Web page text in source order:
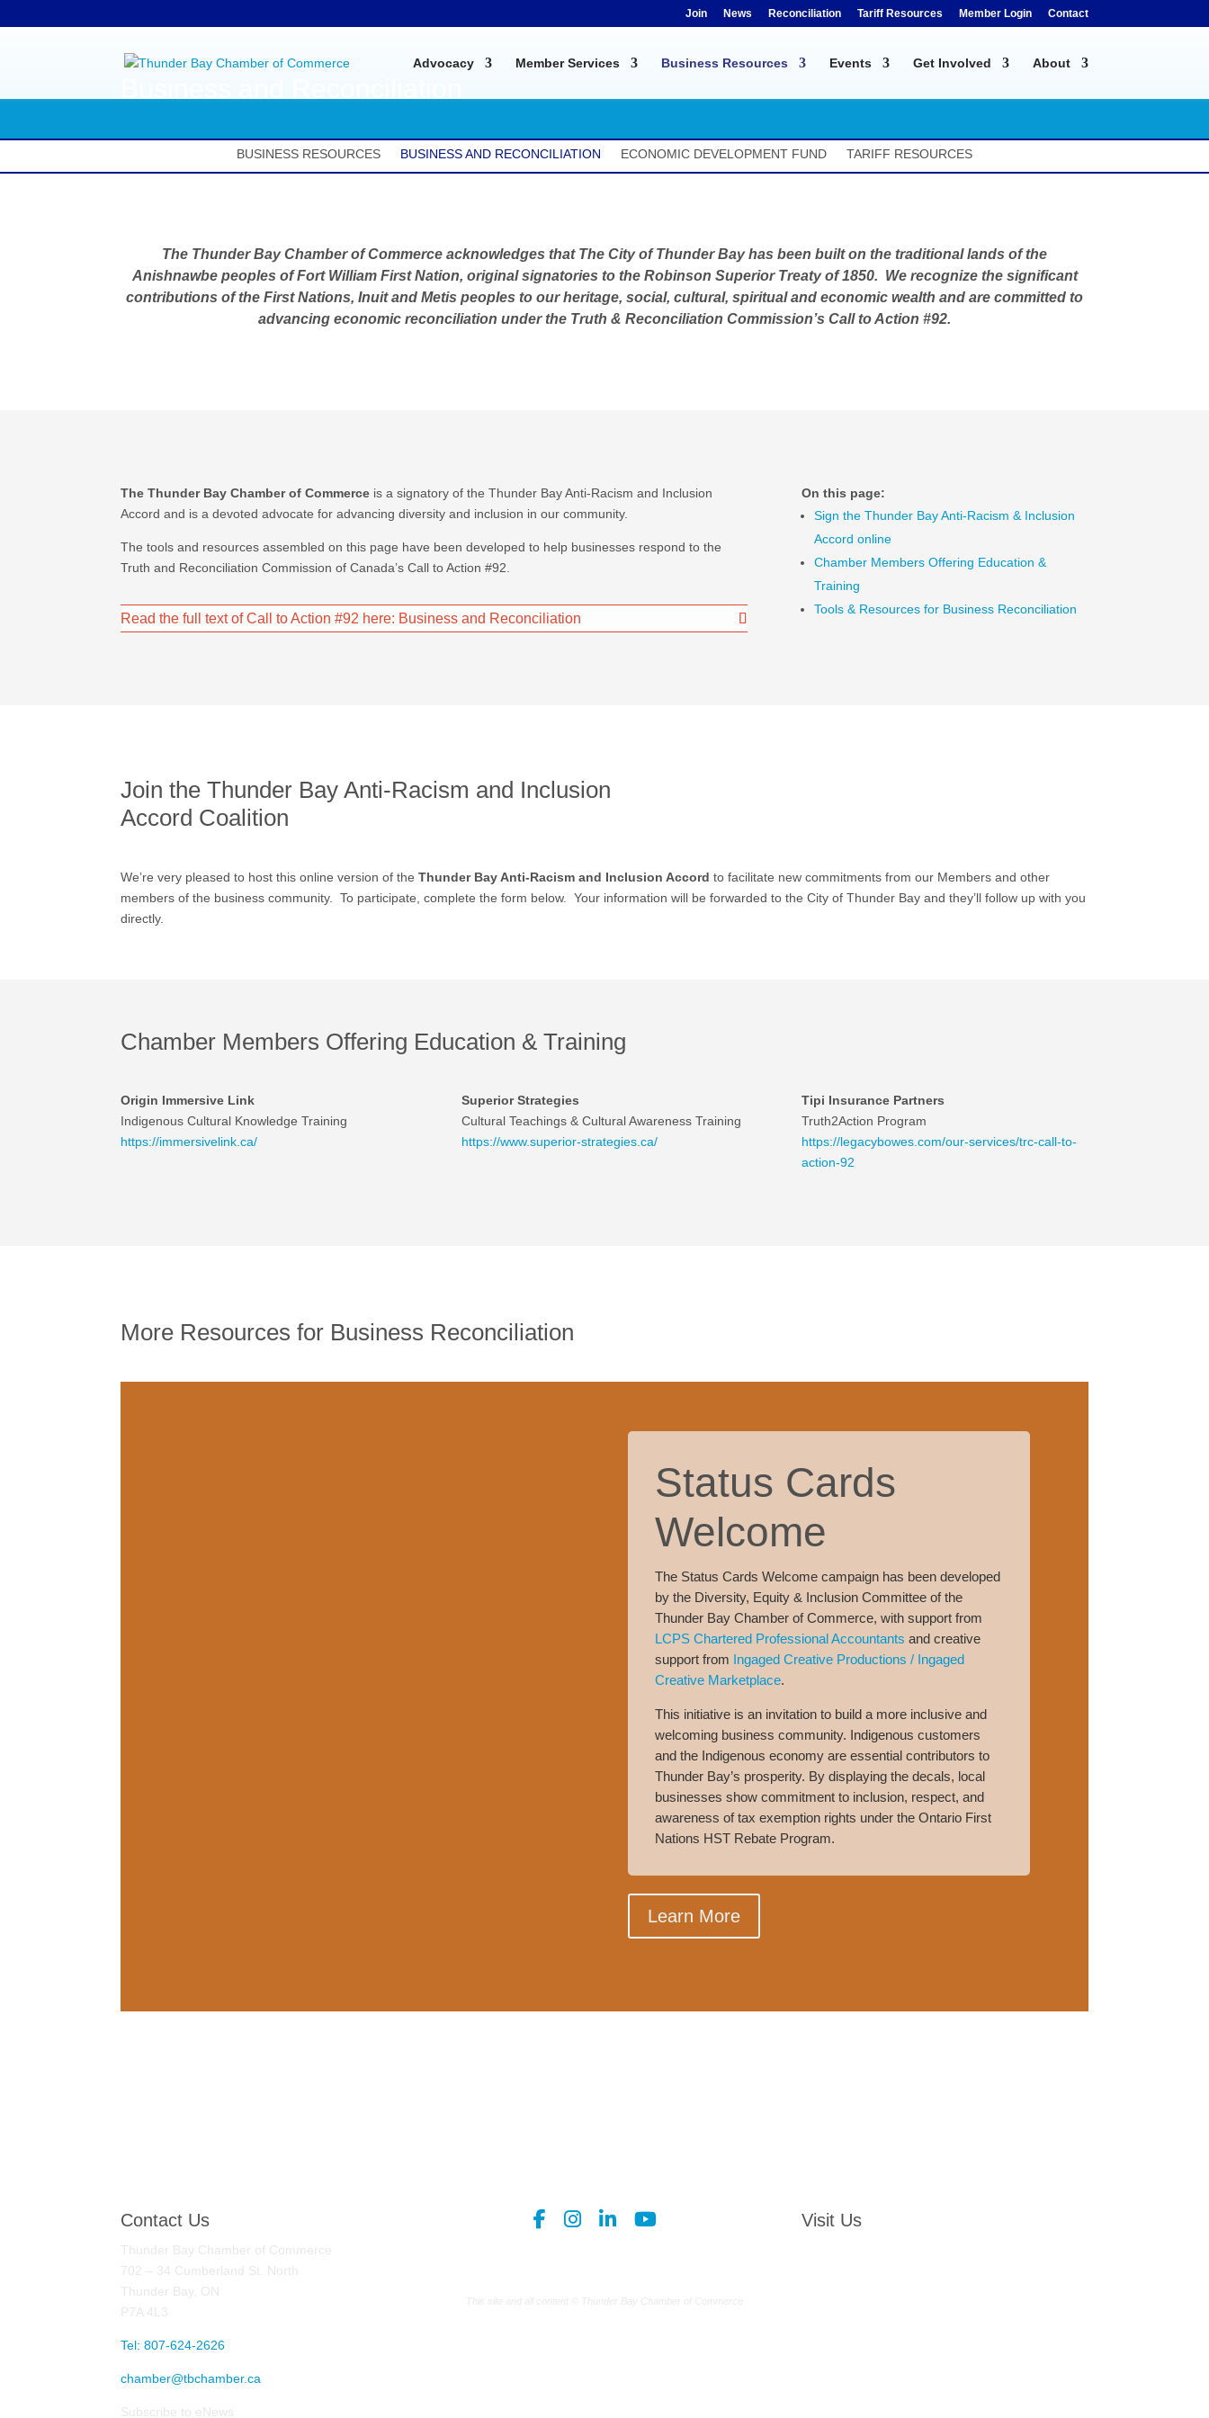
Join News Reconciliation Tariff Resources Member Login Contact
Advocacy Member Services Business Resources Events Get Involved About
BUSINESS RESOURCES BUSINESS AND RECONCILIATION ECONOMIC DEVELOPMENT FUND TARIFF RESOURCES
The Thunder Bay Chamber of Commerce acknowledges that The City of Thunder Bay has been built on the traditional lands of the
Anishnawbe peoples of Fort William First Nation, original signatories to the Robinson Superior Treaty of 1850. We recognize the significant
contributions of the First Nations, Inuit and Metis peoples to our heritage, social, cultural, spiritual and economic wealth and are committed to
advancing economic reconciliation under the Truth & Reconciliation Commission’s Call to Action #92.
The Thunder Bay Chamber of Commerce is a signatory of the Thunder Bay Anti-Racism and Inclusion
Accord and is a devoted advocate for advancing diversity and inclusion in our community.
The tools and resources assembled on this page have been developed to help businesses respond to the
Truth and Reconciliation Commission of Canada’s Call to Action #92.
Read the full text of Call to Action #92 here: Business and Reconciliation
On this page:
Sign the Thunder Bay Anti-Racism & Inclusion
Accord online
Chamber Members Offering Education &
Training
Tools & Resources for Business Reconciliation
Join the Thunder Bay Anti-Racism and Inclusion
Accord Coalition
We’re very pleased to host this online version of theThunder Bay Anti-Racism and Inclusion Accord to facilitate new commitments from our Members and other
members of the business community. To participate, complete the form below. Your information will be forwarded to the City of Thunder Bay and they’ll follow up with you
directly.
Chamber Members Offering Education & Training
Origin Immersive Link
Indigenous Cultural Knowledge Training
https://immersivelink.ca/
Superior Strategies
Cultural Teachings & Cultural Awareness Training
https://www.superior-strategies.ca/
Tipi Insurance Partners
Truth2Action Program
https://legacybowes.com/our-services/trc-call-to-
action-92
More Resources for Business Reconciliation
Status Cards
Welcome
The Status Cards Welcome campaign has been developed
by the Diversity, Equity & Inclusion Committee of the
Thunder Bay Chamber of Commerce, with support from
LCPS Chartered Professional Accountants and creative
support from Ingaged Creative Productions / Ingaged
Creative Marketplace.
This initiative is an invitation to build a more inclusive and
welcoming business community. Indigenous customers
and the Indigenous economy are essential contributors to
Thunder Bay’s prosperity. By displaying the decals, local
businesses show commitment to inclusion, respect, and
awareness of tax exemption rights under the Ontario First
Nations HST Rebate Program.
Learn More
Contact Us
Tel: 807-624-2626
chamber@tbchamber.ca
Visit Us